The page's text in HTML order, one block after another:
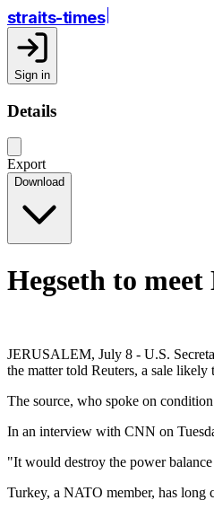
straits-times
Sign in
Details
Export
Download
Hegseth to
JERUSALEM, July 8 - U.S.
the matter told Reuters, a sale
The source, who spoke on
In an interview with CNN on
"It would destroy the power
Turkey, a NATO member, has long